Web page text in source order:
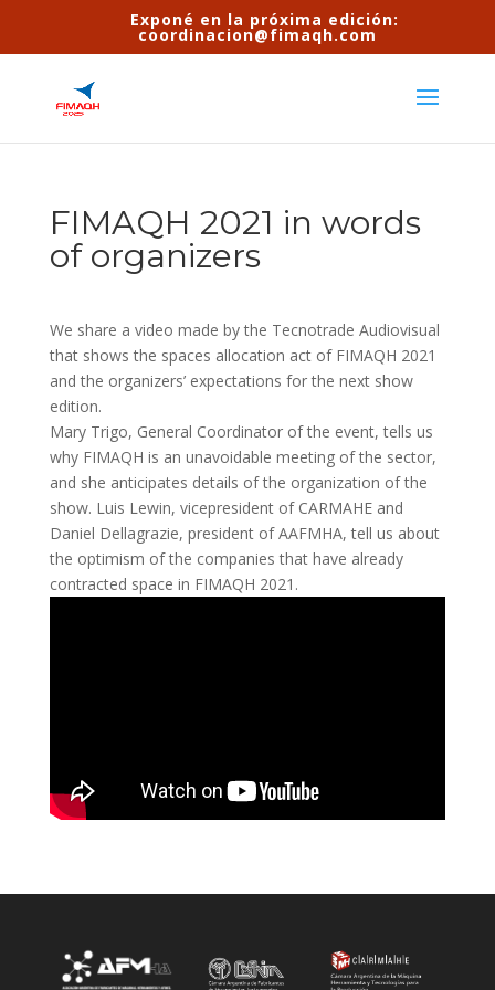
Exponé en la próxima edición:
coordinacion@fimaqh.com
FIMAQH 2021 in words
of organizers
We share a video made by the Tecnotrade Audiovisual
that shows the spaces allocation act of FIMAQH 2021
and the organizers’ expectations for the next show
edition.
Mary Trigo, General Coordinator of the event, tells us
why FIMAQH is an unavoidable meeting of the sector,
and she anticipates details of the organization of the
show. Luis Lewin, vicepresident of CARMAHE and
Daniel Dellagrazie, president of AAFMHA, tell us about
the optimism of the companies that have already
contracted space in FIMAQH 2021.